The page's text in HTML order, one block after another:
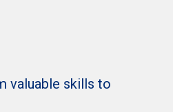
valuable skills to